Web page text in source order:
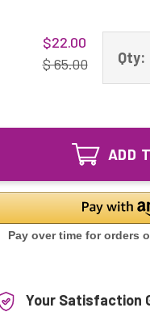
$22.00
$ 65.00
Qty:
ADD
Your Satisfaction